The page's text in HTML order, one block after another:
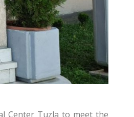
Center Tuzla to meet the